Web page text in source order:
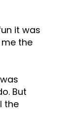
it was
the
But
the